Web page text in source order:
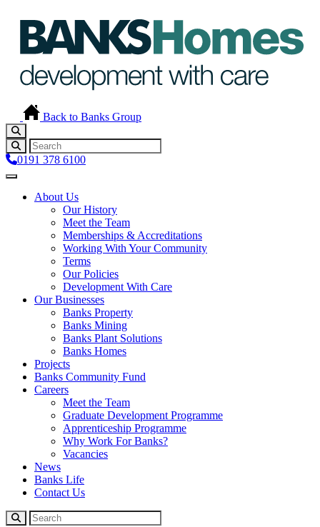
Back to Banks Group
0191 378 6100
About Us
Our History
Meet the Team
Memberships & Accreditations
Working With Your Community
Terms
Our Policies
Development With Care
Our Businesses
Banks Property
Banks Mining
Banks Plant Solutions
Banks Homes
Projects
Banks Community Fund
Careers
Meet the Team
Graduate Development Programme
Apprenticeship Programme
Why Work For Banks?
Vacancies
News
Banks Life
Contact Us